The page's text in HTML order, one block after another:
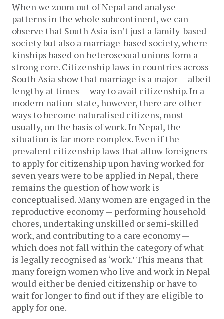
When we zoom out of Nepal and analyse
patterns in the whole subcontinent, we can
observe that South Asia isn’t just a family-based
society but also a marriage-based society, where
kinships based on heterosexual unions form a
strong core. Citizenship laws in countries across
South Asia show that marriage is a major — albeit
lengthy at times — way to avail citizenship. In a
modern nation-state, however, there are other
ways to become naturalised citizens, most
usually, on the basis of work. In Nepal, the
situation is far more complex. Even if the
prevalent citizenship laws that allow foreigners
to apply for citizenship upon having worked for
seven years were to be applied in Nepal, there
remains the question of how work is
conceptualised. Many women are engaged in the
reproductive economy — performing household
chores, undertaking unskilled or semi-skilled
work, and contributing to a care economy —
which does not fall within the category of what
is legally recognised as ‘work.’ This means that
many foreign women who live and work in Nepal
would either be denied citizenship or have to
wait for longer to find out if they are eligible to
apply for one.